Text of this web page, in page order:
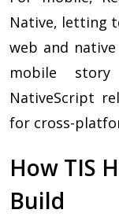
Native, letting
web and
mobile
NativeScript
for cross-
How TIS
Build